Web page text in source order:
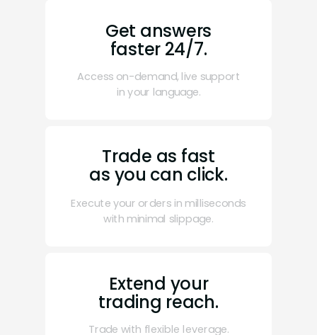
Get answers
faster 24/7.
Access on-demand, live support
in your language.
Trade as fast
as you can click.
Execute your orders in milliseconds
with minimal slippage.
Extend your
trading reach.
Trade with flexible leverage.